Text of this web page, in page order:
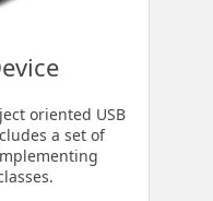
oriented USB
a set of